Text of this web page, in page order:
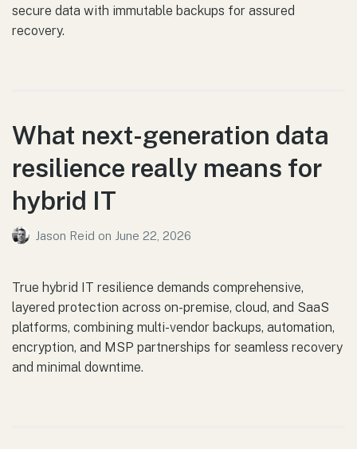
secure data with immutable backups for assured
recovery.
What next-generation data
resilience really means for
hybrid IT
Jason Reid on June 22, 2026
True hybrid IT resilience demands comprehensive,
layered protection across on-premise, cloud, and SaaS
platforms, combining multi-vendor backups, automation,
encryption, and MSP partnerships for seamless recovery
and minimal downtime.